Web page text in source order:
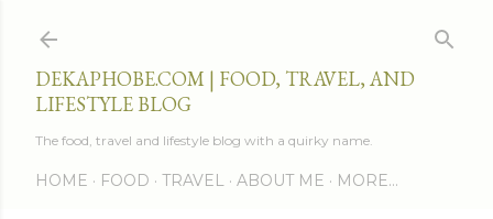
DEKAPHOBE.COM | FOOD, TRAVEL, AND
LIFESTYLE BLOG
The food, travel and lifestyle blog with a quirky name.
HOME FOOD TRAVEL ABOUT ME MORE…